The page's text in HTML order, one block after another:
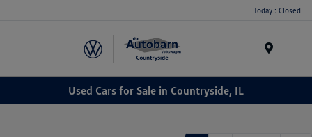
Today : Closed
Used Cars for Sale in Countryside, IL